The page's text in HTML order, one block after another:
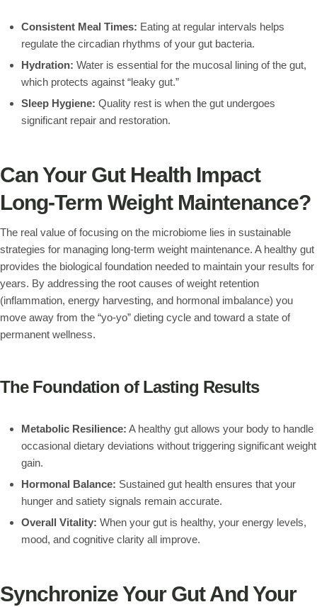
Consistent Meal Times: Eating at regular intervals helps
regulate the circadian rhythms of your gut bacteria.
Hydration: Water is essential for the mucosal lining of the gut,
which protects against “leaky gut.”
Sleep Hygiene: Quality rest is when the gut undergoes
significant repair and restoration.
Can Your Gut Health Impact
Long-Term Weight Maintenance?
The real value of focusing on the microbiome lies in sustainable
strategies for managing long-term weight maintenance. A healthy gut
provides the biological foundation needed to maintain your results for
years. By addressing the root causes of weight retention
(inflammation, energy harvesting, and hormonal imbalance) you
move away from the “yo-yo” dieting cycle and toward a state of
permanent wellness.
The Foundation of Lasting Results
Metabolic Resilience: A healthy gut allows your body to handle
occasional dietary deviations without triggering significant weight
gain.
Hormonal Balance: Sustained gut health ensures that your
hunger and satiety signals remain accurate.
Overall Vitality: When your gut is healthy, your energy levels,
mood, and cognitive clarity all improve.
Synchronize Your Gut And Your